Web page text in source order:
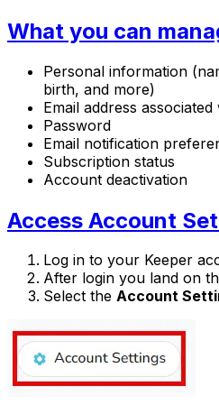
What you can
Personal information
birth, and more)
Email address
Password
Email notification
Subscription status
Account deactivation
Access Account
Log in to your Keeper
After login you land on
Select the Account